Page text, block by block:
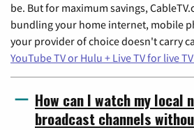
be. But for maximum savings,
bundling your home internet, mobile
your provider of choice doesn't carry
YouTube TV or Hulu + Live TV for live
How can I watch my local
broadcast channels